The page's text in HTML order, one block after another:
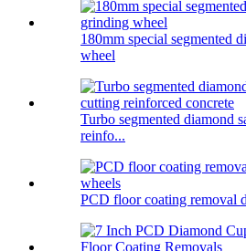
180mm special segmented
wheel
Turbo segmented diamond
reinfo...
PCD floor coating removal